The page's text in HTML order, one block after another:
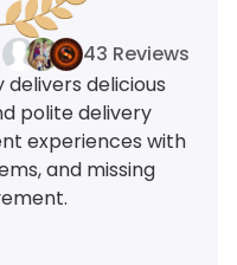
43 Reviews
delicious
polite delivery
experiences with
and missing